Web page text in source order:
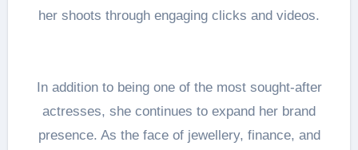
her shoots through engaging clicks and videos.
In addition to being one of the most sought-after
actresses, she continues to expand her brand
presence. As the face of jewellery, finance, and